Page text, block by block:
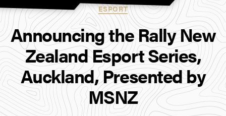
Zealand
Categories
ESPORT
Announcing the Rally New
Zealand Esport Series,
Auckland, Presented by
MSNZ